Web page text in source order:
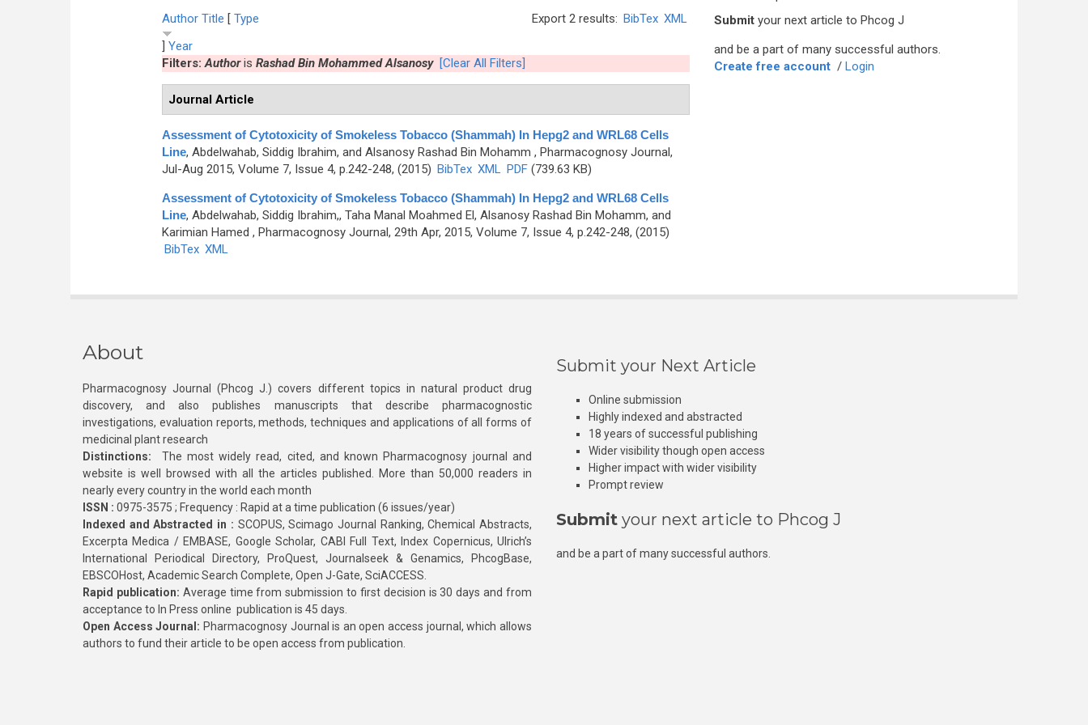
Export 2 results: BibTex XML
Author Title [ Type
] Year
Filters:Authoris Rashad Bin Mohammed Alsanosy [Clear All Filters]
Journal Article
Assessment of Cytotoxicity of Smokeless Tobacco (Shammah) In Hepg2 and WRL68 Cells
Line, Abdelwahab, Siddig Ibrahim, and Alsanosy Rashad Bin Mohamm , Pharmacognosy Journal,
Jul-Aug 2015, Volume 7, Issue 4, p.242-248, (2015) BibTex XML PDF(739.63 KB)
Assessment of Cytotoxicity of Smokeless Tobacco (Shammah) In Hepg2 and WRL68 Cells
Line, Abdelwahab, Siddig Ibrahim,, Taha Manal Moahmed El, Alsanosy Rashad Bin Mohamm, and
Karimian Hamed , Pharmacognosy Journal, 29th Apr, 2015, Volume 7, Issue 4, p.242-248, (2015)
BibTex XML
Submit your next article to Phcog J
and be a part of many successful authors.
Create free account / Login
About
Pharmacognosy Journal (Phcog J.) covers different topics in natural product drug
discovery, and also publishes manuscripts that describe pharmacognostic
investigations, evaluation reports, methods, techniques and applications of all forms of
medicinal plant research
Distinctions: The most widely read, cited, and known Pharmacognosy journal and
website is well browsed with all the articles published. More than 50,000 readers in
nearly every country in the world each month
ISSN : 0975-3575 ; Frequency : Rapid at a time publication (6 issues/year)
Indexed and Abstracted in : SCOPUS, Scimago Journal Ranking, Chemical Abstracts,
Excerpta Medica / EMBASE, Google Scholar, CABI Full Text, Index Copernicus, Ulrich’s
International Periodical Directory, ProQuest, Journalseek & Genamics, PhcogBase,
EBSCOHost, Academic Search Complete, Open J-Gate, SciACCESS.
Rapid publication: Average time from submission to first decision is 30 days and from
acceptance to In Press online publication is 45 days.
Open Access Journal: Pharmacognosy Journal is an open access journal, which allows
authors to fund their article to be open access from publication.
Submit your Next Article
Online submission
Highly indexed and abstracted
18 years of successful publishing
Wider visibility though open access
Higher impact with wider visibility
Prompt review
Submit your next article to Phcog J
and be a part of many successful authors.